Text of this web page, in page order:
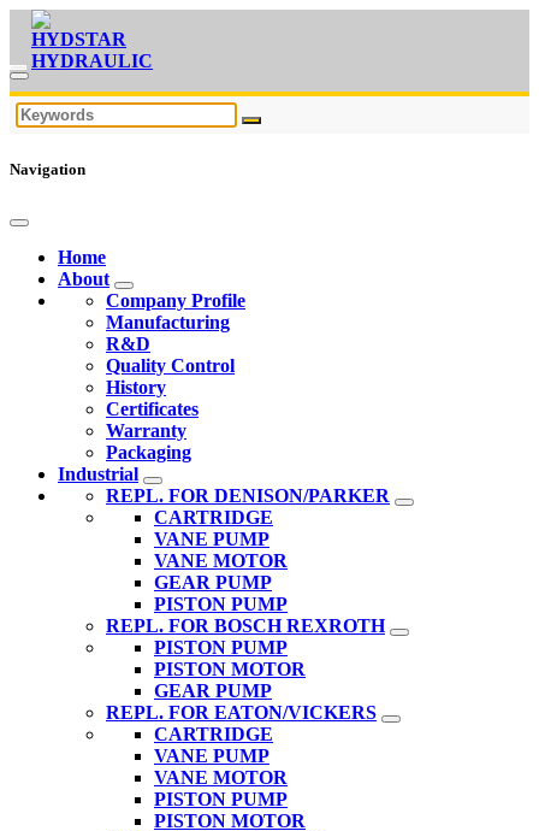
Navigation
Home
About
Company Profile
Manufacturing
R&D
Quality Control
History
Certificates
Warranty
Packaging
Industrial
REPL. FOR DENISON/PARKER
CARTRIDGE
VANE PUMP
VANE MOTOR
GEAR PUMP
PISTON PUMP
REPL. FOR BOSCH REXROTH
PISTON PUMP
PISTON MOTOR
GEAR PUMP
REPL. FOR EATON/VICKERS
CARTRIDGE
VANE PUMP
VANE MOTOR
PISTON PUMP
PISTON MOTOR